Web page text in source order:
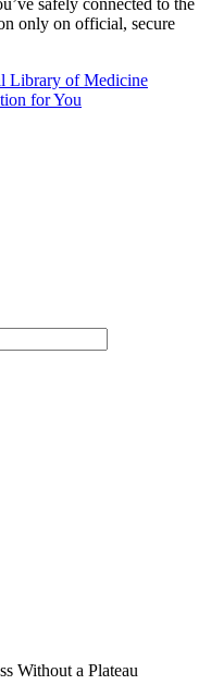
safely connected to the
only on official, secure
Library of Medicine
Without a Plateau